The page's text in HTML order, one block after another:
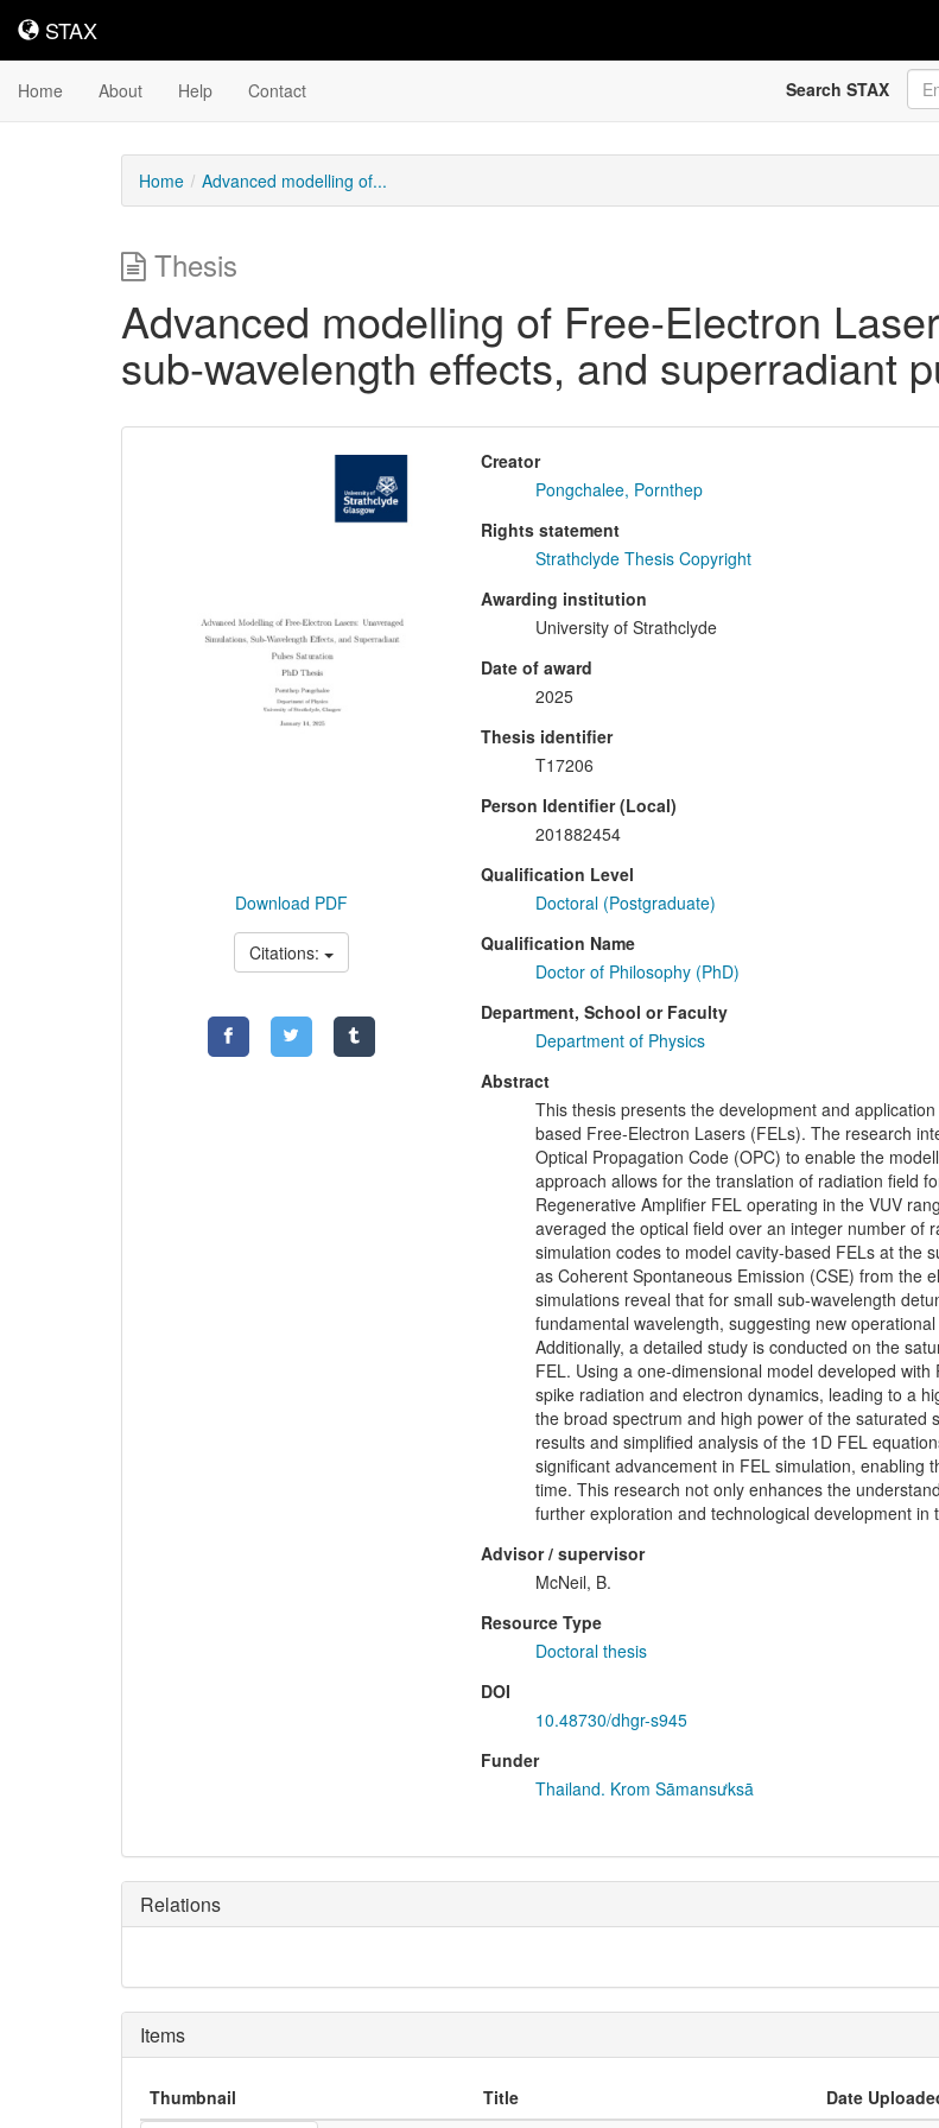
STAX
STAX
Home About Help Contact Search STAX
Home Advanced modelling of...
Thesis
Advanced modelling of Free-Electron
sub-wavelength effects, and superradiant
Downloadable
Download PDF
Citations:
Creator
Pongchalee, Pornthep
Rights statement
Strathclyde Thesis Copyright
Awarding institution
University of Strathclyde
Date of award
2025
Thesis identifier
T17206
Person Identifier (Local)
201882454
Qualification Level
Doctoral (Postgraduate)
Qualification Name
Doctor of Philosophy (PhD)
Department, School or Faculty
Department of Physics
Abstract
This thesis presents the development and
based Free-Electron Lasers (FELs). The research
Optical Propagation Code (OPC) to enable the
approach allows for the translation of radiation field
Regenerative Amplifier FEL operating in the VUV
averaged the optical field over an integer number of
simulation codes to model cavity-based FELs at the
as Coherent Spontaneous Emission (CSE) from the
simulations reveal that for small sub-wavelength
fundamental wavelength, suggesting new
Additionally, a detailed study is conducted on the
FEL. Using a one-dimensional model developed
spike radiation and electron dynamics, leading to a
the broad spectrum and high power of the saturated
results and simplified analysis of the 1D FEL
significant advancement in FEL simulation, enabling
time. This research not only enhances the
further exploration and technological development in
Advisor / supervisor
McNeil, B.
Resource Type
Doctoral thesis
DOI
10.48730/dhgr-s945
Funder
Thailand. Krom Sāmansưksā
Relations
Items
Thumbnail Title Date